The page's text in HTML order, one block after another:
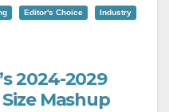
Editor's Choice Industry
2024-2029
Mashup